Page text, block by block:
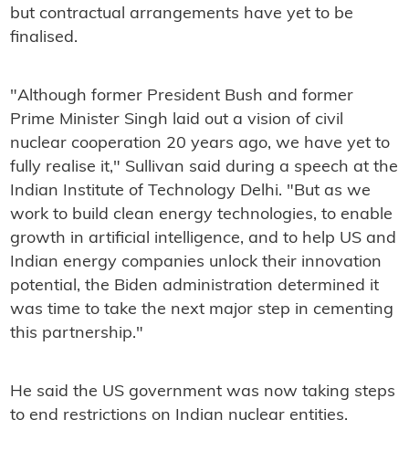
but contractual arrangements have yet to be
finalised.
"Although former President Bush and former
Prime Minister Singh laid out a vision of civil
nuclear cooperation 20 years ago, we have yet to
fully realise it," Sullivan said during a speech at the
Indian Institute of Technology Delhi. "But as we
work to build clean energy technologies, to enable
growth in artificial intelligence, and to help US and
Indian energy companies unlock their innovation
potential, the Biden administration determined it
was time to take the next major step in cementing
this partnership."
He said the US government was now taking steps
to end restrictions on Indian nuclear entities.